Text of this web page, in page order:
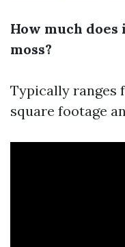
How much
moss?
Typically ranges
square footage